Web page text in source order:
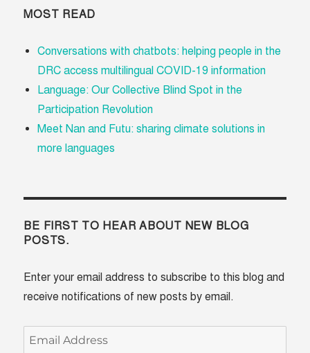
MOST READ
Conversations with chatbots: helping people in the
DRC access multilingual COVID-19 information
Language: Our Collective Blind Spot in the
Participation Revolution
Meet Nan and Futu: sharing climate solutions in
more languages
BE FIRST TO HEAR ABOUT NEW BLOG
POSTS.
Enter your email address to subscribe to this blog and
receive notifications of new posts by email.
Email